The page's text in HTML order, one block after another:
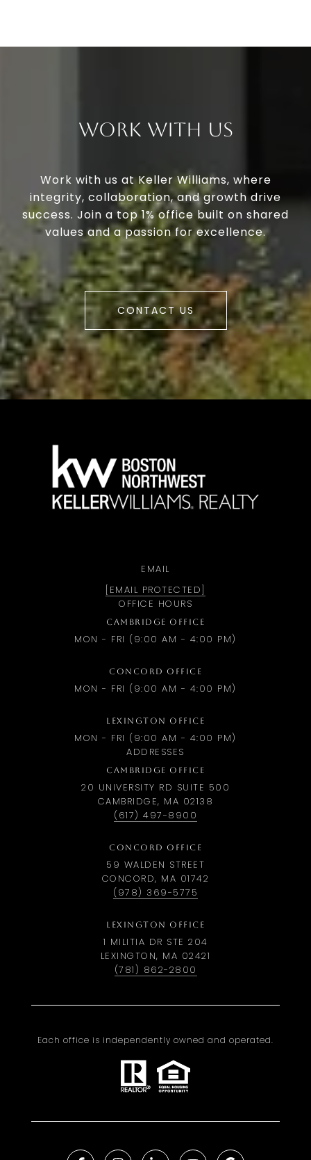
Work With Us
Work with us at Keller Williams, where
integrity, collaboration, and growth drive
success. Join a top 1% office built on shared
values and a passion for excellence.
CONTACT US
EMAIL
[EMAIL PROTECTED]
OFFICE HOURS
CAMBRIDGE OFFICE
MON - FRI (9:00 AM - 4:00 PM)
CONCORD OFFICE
MON - FRI (9:00 AM - 4:00 PM)
LEXINGTON OFFICE
MON - FRI (9:00 AM - 4:00 PM)
ADDRESSES
CAMBRIDGE OFFICE
20 UNIVERSITY RD SUITE 500
CAMBRIDGE, MA 02138
(617) 497-8900
CONCORD OFFICE
59 WALDEN STREET
CONCORD, MA 01742
(978) 369-5775
LEXINGTON OFFICE
1 MILITIA DR STE 204
LEXINGTON, MA 02421
(781) 862-2800
Each office is independently owned and operated.